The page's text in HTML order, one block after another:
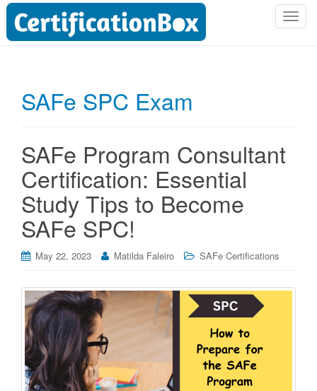
T
SAFe SPC Exam
SAFe Program Consultant
Certification: Essential
Study Tips to Become
SAFe SPC!
May 22, 2023 Matilda Faleiro SAFe Certifications